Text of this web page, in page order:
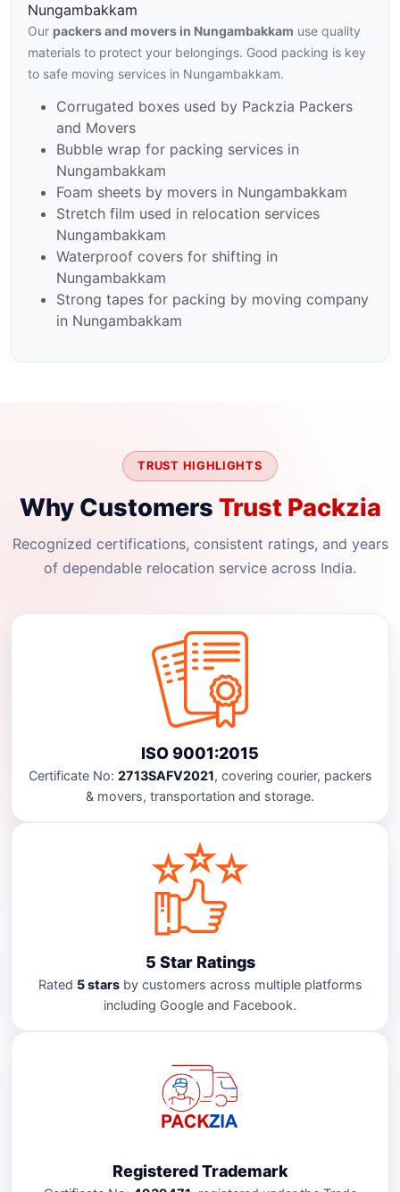
Nungambakkam
Our packers and movers in Nungambakkam use quality
materials to protect your belongings. Good packing is key
to safe moving services in Nungambakkam.
Corrugated boxes used by Packzia Packers
and Movers
Bubble wrap for packing services in
Nungambakkam
Foam sheets by movers in Nungambakkam
Stretch film used in relocation services
Nungambakkam
Waterproof covers for shifting in
Nungambakkam
Strong tapes for packing by moving company
in Nungambakkam
TRUST HIGHLIGHTS
Why Customers Trust Packzia
Recognized certifications, consistent ratings, and years
of dependable relocation service across India.
ISO 9001:2015
Certificate No: 2713SAFV2021, covering courier, packers
& movers, transportation and storage.
5 Star Ratings
Rated 5 starsby customers across multiple platforms
including Google and Facebook.
Registered Trademark